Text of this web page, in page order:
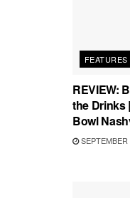
FEATURES
REVIEW:
the Drinks
Bowl
SEPTEMBER